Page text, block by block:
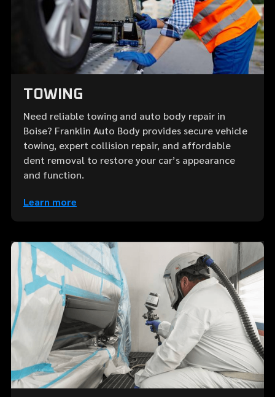
TOWING
Need reliable towing and auto body repair in
Boise? Franklin Auto Body provides secure vehicle
towing, expert collision repair, and affordable
dent removal to restore your car’s appearance
and function.
Learn more